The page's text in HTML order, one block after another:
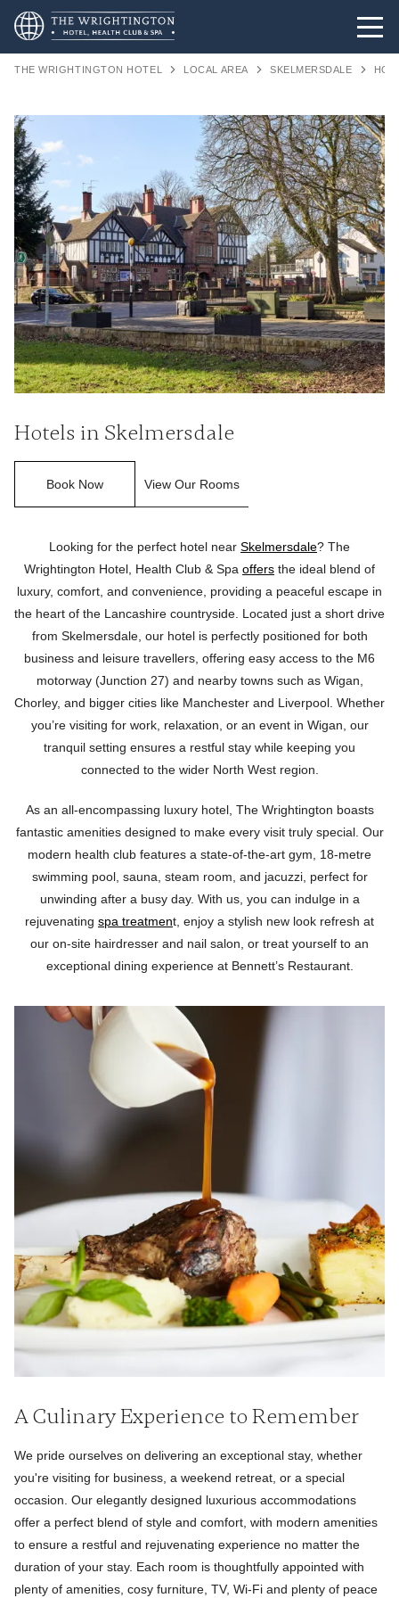
THE WRIGHTINGTON HOTEL LOCAL AREA SKELMERSDALE
Hotels in Skelmersdale
Book Now View Our Rooms
Looking for the perfect hotel near Skelmersdale? The
Wrightington Hotel, Health Club & Spa offers the ideal blend of
luxury, comfort, and convenience, providing a peaceful escape in
the heart of the Lancashire countryside. Located just a short drive
from Skelmersdale, our hotel is perfectly positioned for both
business and leisure travellers, offering easy access to the M6
motorway (Junction 27) and nearby towns such as Wigan,
Chorley, and bigger cities like Manchester and Liverpool. Whether
you’re visiting for work, relaxation, or an event in Wigan, our
tranquil setting ensures a restful stay while keeping you
connected to the wider North West region.
As an all-encompassing luxury hotel, The Wrightington boasts
fantastic amenities designed to make every visit truly special. Our
modern health club features a state-of-the-art gym, 18-metre
swimming pool, sauna, steam room, and jacuzzi, perfect for
unwinding after a busy day. With us, you can indulge in a
rejuvenating spa treatment, enjoy a stylish new look refresh at
our on-site hairdresser and nail salon, or treat yourself to an
exceptional dining experience at Bennett’s Restaurant.
A Culinary Experience to Remember
We pride ourselves on delivering an exceptional stay, whether
you're visiting for business, a weekend retreat, or a special
occasion. Our elegantly designed luxurious accommodations
offer a perfect blend of style and comfort, with modern amenities
to ensure a restful and rejuvenating experience no matter the
duration of your stay. Each room is thoughtfully appointed with
plenty of amenities, cosy furniture, TV, Wi-Fi and plenty of peace